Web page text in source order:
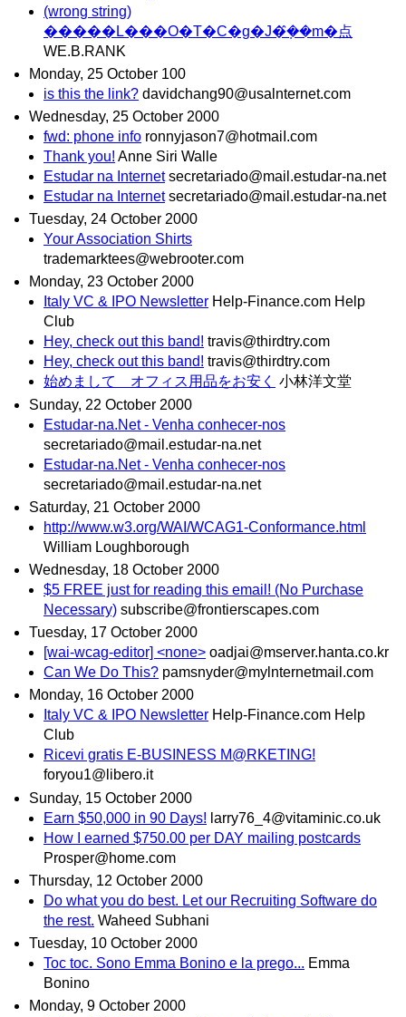
(wrong string)
�����L���O�T�C�g�J�݂̂��m�点
WE.B.RANK
Monday, 25 October 100
is this the link? davidchang90@usalnternet.com
Wednesday, 25 October 2000
fwd: phone info ronnyjason7@hotmaiI.com
Thank you! Anne Siri Walle
Estudar na Internet secretariado@mail.estudar-na.net
Estudar na Internet secretariado@mail.estudar-na.net
Tuesday, 24 October 2000
Your Association Shirts
trademarktees@webrooter.com
Monday, 23 October 2000
Italy VC & IPO Newsletter Help-Finance.com Help
Club
Hey, check out this band! travis@thirdtry.com
Hey, check out this band! travis@thirdtry.com
始めまして オフィス用品をお安く 小林洋文堂
Sunday, 22 October 2000
Estudar-na.Net - Venha conhecer-nos
secretariado@mail.estudar-na.net
Estudar-na.Net - Venha conhecer-nos
secretariado@mail.estudar-na.net
Saturday, 21 October 2000
http://www.w3.org/WAI/WCAG1-Conformance.html
William Loughborough
Wednesday, 18 October 2000
$5 FREE just for reading this email! (No Purchase
Necessary) subscribe@frontierscapes.com
Tuesday, 17 October 2000
[wai-wcag-editor] <none> oadjai@mserver.hanta.co.kr
Can We Do This? pamsnyder@mylnternetmail.com
Monday, 16 October 2000
Italy VC & IPO Newsletter Help-Finance.com Help
Club
Ricevi gratis E-BUSINESS M@RKETING!
foryou1@libero.it
Sunday, 15 October 2000
Earn $50,000 in 90 Days! larry76_4@vitaminic.co.uk
How I earned $750.00 per DAY mailing postcards
Prosper@home.com
Thursday, 12 October 2000
Do what you do best. Let our Recruiting Software do
the rest. Waheed Subhani
Tuesday, 10 October 2000
Toc toc. Sono Emma Bonino e la prego... Emma
Bonino
Monday, 9 October 2000